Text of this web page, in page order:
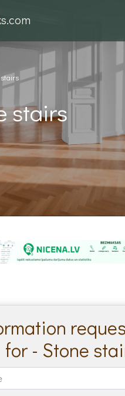
stairs
for - Stone